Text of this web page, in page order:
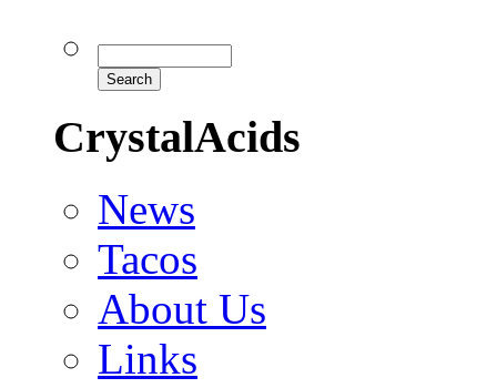
CrystalAcids
News
Tacos
About Us
Links